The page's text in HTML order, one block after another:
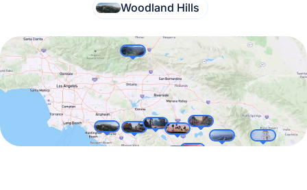
Woodland Hills